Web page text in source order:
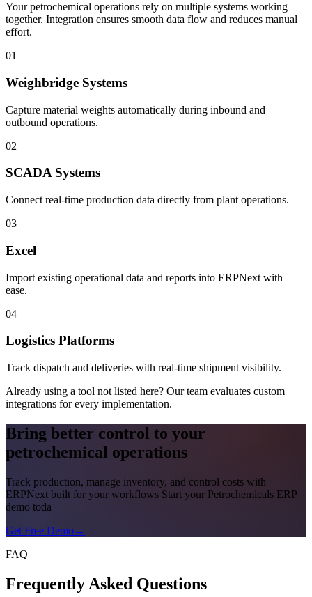
Your petrochemical operations rely on multiple systems working
together. Integration ensures smooth data flow and reduces manual
effort.
01
Weighbridge Systems
Capture material weights automatically during inbound and
outbound operations.
02
SCADA Systems
Connect real-time production data directly from plant operations.
03
Excel
Import existing operational data and reports into ERPNext with
ease.
04
Logistics Platforms
Track dispatch and deliveries with real-time shipment visibility.
Already using a tool not listed here? Our team evaluates custom
integrations for every implementation.
Bring better control to your
petrochemical operations
Track production, manage inventory, and control costs with
ERPNext built for your workflows Start your Petrochemicals ERP
demo toda
Get Free Demo→
FAQ
Frequently Asked Questions